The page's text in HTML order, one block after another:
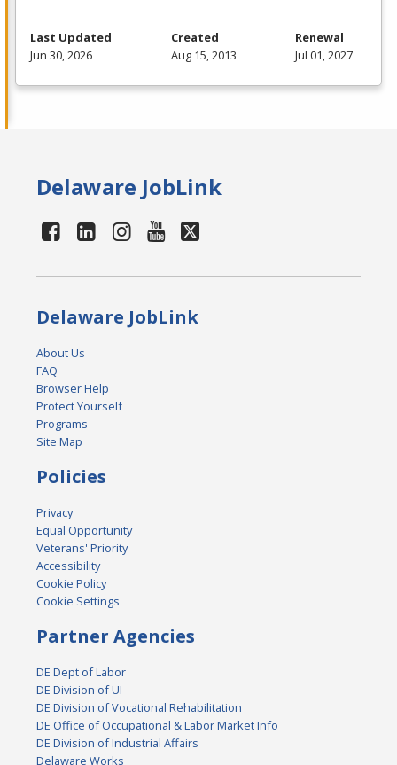
Last Updated
Jun 30, 2026
Created
Aug 15, 2013
Renewal
Jul 01, 2027
Delaware JobLink
Delaware JobLink
About Us
FAQ
Browser Help
Protect Yourself
Programs
Site Map
Policies
Privacy
Equal Opportunity
Veterans' Priority
Accessibility
Cookie Policy
Cookie Settings
Partner Agencies
DE Dept of Labor
DE Division of UI
DE Division of Vocational Rehabilitation
DE Office of Occupational & Labor Market Info
DE Division of Industrial Affairs
Delaware Works